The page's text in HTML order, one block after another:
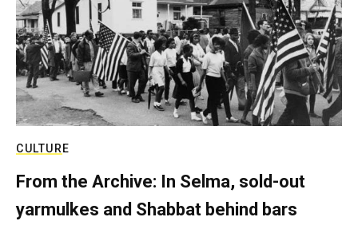
CULTURE
From the Archive: In Selma, sold-out
yarmulkes and Shabbat behind bars